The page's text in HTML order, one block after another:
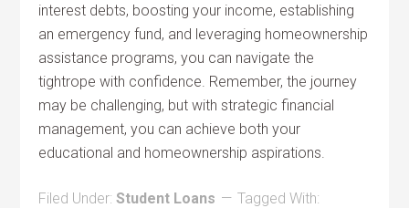
interest debts, boosting your income, establishing
an emergency fund, and leveraging homeownership
assistance programs, you can navigate the
tightrope with confidence. Remember, the journey
may be challenging, but with strategic financial
management, you can achieve both your
educational and homeownership aspirations.
Filed Under:Student Loans
Tagged With: